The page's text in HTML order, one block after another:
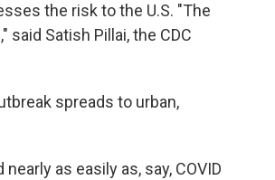
the risk to the U.S. "The
Satish Pillai, the CDC
spreads to urban,
as easily as, say, COVID